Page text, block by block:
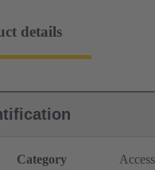
details
Category